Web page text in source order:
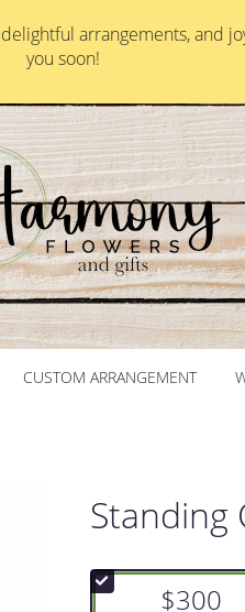
arrangements, and
you soon!
CUSTOM ARRANGEMENT
Standing
$300